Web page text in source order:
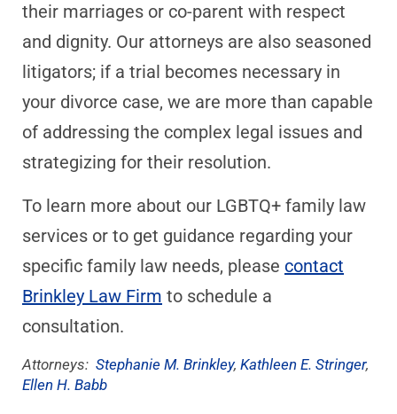
their marriages or co-parent with respect
and dignity. Our attorneys are also seasoned
litigators; if a trial becomes necessary in
your divorce case, we are more than capable
of addressing the complex legal issues and
strategizing for their resolution.
To learn more about our LGBTQ+ family law
services or to get guidance regarding your
specific family law needs, please contact
Brinkley Law Firm to schedule a
consultation.
Attorneys: Stephanie M. Brinkley, Kathleen E. Stringer,
Ellen H. Babb